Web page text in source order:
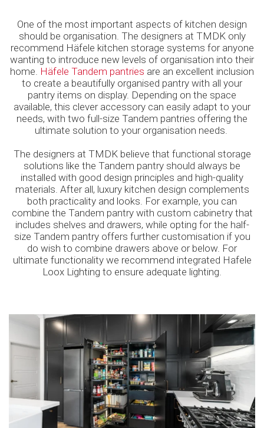
One of the most important aspects of kitchen design
should be organisation. The designers at TMDK only
recommend Häfele kitchen storage systems for anyone
wanting to introduce new levels of organisation into their
home. Häfele Tandem pantries are an excellent inclusion
to create a beautifully organised pantry with all your
pantry items on display. Depending on the space
available, this clever accessory can easily adapt to your
needs, with two full-size Tandem pantries offering the
ultimate solution to your organisation needs.
The designers at TMDK believe that functional storage
solutions like the Tandem pantry should always be
installed with good design principles and high-quality
materials. After all, luxury kitchen design complements
both practicality and looks. For example, you can
combine the Tandem pantry with custom cabinetry that
includes shelves and drawers, while opting for the half-
size Tandem pantry offers further customisation if you
do wish to combine drawers above or below. For
ultimate functionality we recommend integrated Hafele
Loox Lighting to ensure adequate lighting.